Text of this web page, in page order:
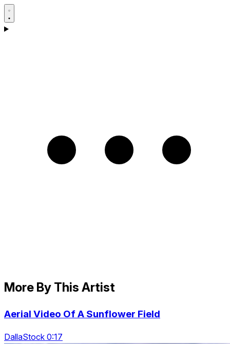
More By This Artist
Aerial Video Of A Sunflower Field
DallaStock 0:17